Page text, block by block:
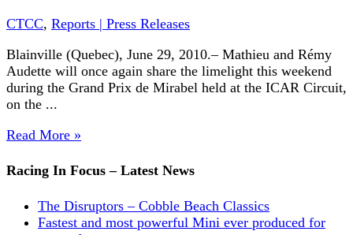
CTCC, Reports | Press Releases
Blainville (Quebec), June 29, 2010.– Mathieu and Rémy
Audette will once again share the limelight this weekend
during the Grand Prix de Mirabel held at the ICAR Circuit,
on the ...
Read More »
Racing In Focus – Latest News
The Disruptors – Cobble Beach Classics
Fastest and most powerful Mini ever produced for